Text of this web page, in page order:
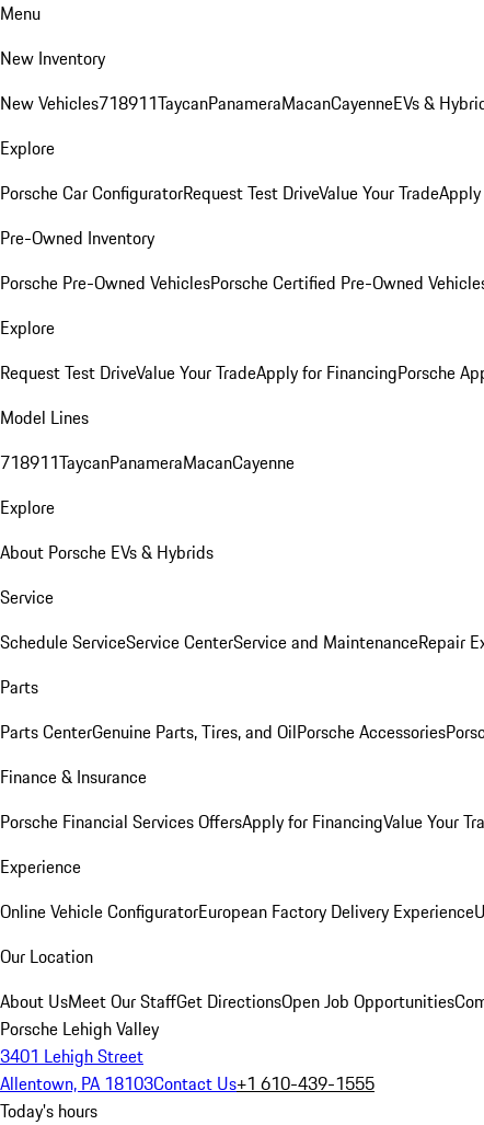
Menu
New Inventory
New Vehicles718911TaycanPanameraMacanCayenneEVs &
Explore
Porsche Car ConfiguratorRequest Test DriveValue Your Trade
Pre-Owned Inventory
Porsche Pre-Owned VehiclesPorsche Certified Pre-Owned
Explore
Request Test DriveValue Your TradeApply for FinancingPorsche
Model Lines
718911TaycanPanameraMacanCayenne
Explore
About Porsche EVs & Hybrids
Service
Schedule ServiceService CenterService and MaintenanceRepair
Parts
Parts CenterGenuine Parts, Tires, and OilPorsche Accessories
Finance & Insurance
Porsche Financial Services OffersApply for FinancingValue Your
Experience
Online Vehicle ConfiguratorEuropean Factory Delivery Experience
Our Location
About UsMeet Our StaffGet DirectionsOpen Job Opportunities
Porsche Lehigh Valley
3401 Lehigh Street
Allentown, PA 18103Contact Us+1 610-439-1555
Today's hours